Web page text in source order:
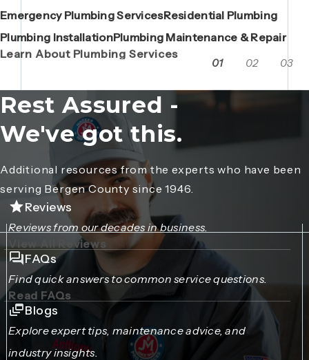
Emergency Plumbing ServicesResidential Plumbing
Plumbing InstallationPlumbing Maintenance & Repair
Learn About Plumbing Services
AC RepairAC InstallationHeating Repair
Boiler ReplacementsCamera Inspections
Maintenance Contracts
Grease Trap / Catch Basin ServicesVAC Truck Services
Porta John Consent FormPorta John Credit Billing Form
01 02 03
Rest Assured -
We've got this.
Additional resources from the experts who have been
serving Bergen County since 1946.
Reviews
Reviews from our decades in business.
View All Reviews
FAQs
Find quick answers to common service questions.
Read FAQs
Blogs
Explore expert tips, maintenance advice, and
industry insights.